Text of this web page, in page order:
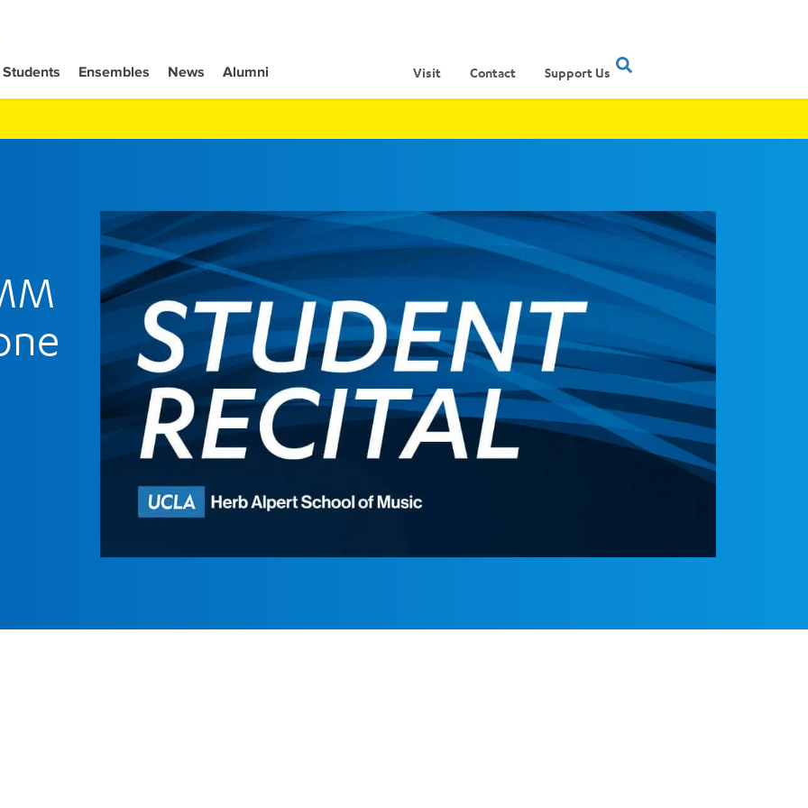
Students Ensembles News Alumni Visit Contact Support Us